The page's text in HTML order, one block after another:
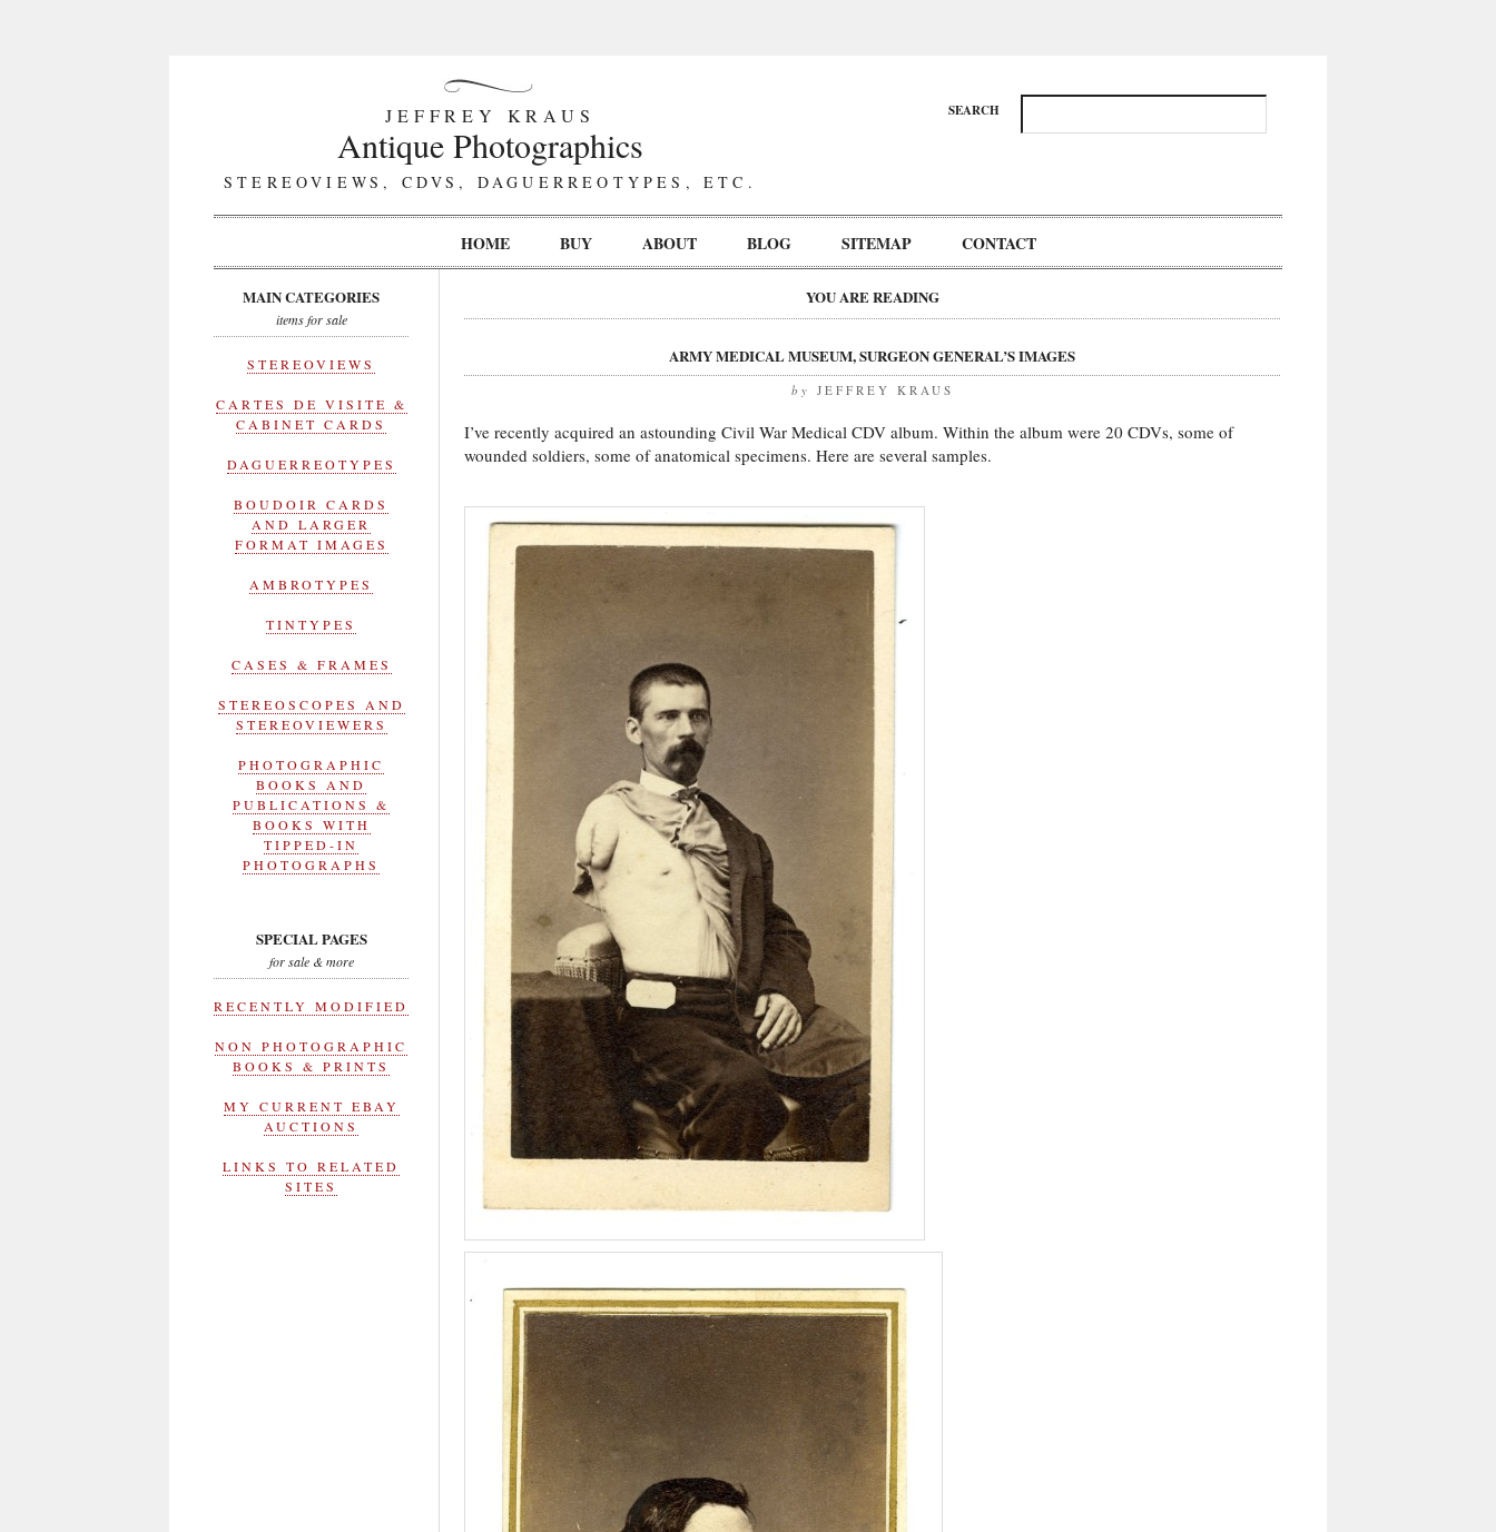
JEFFREY KRAUS
Antique Photographics
STEREOVIEWS, CDVS, DAGUERREOTYPES, ETC.
SEARCH
HOME BUY ABOUT BLOG SITEMAP CONTACT
MAIN CATEGORIES
items for sale
STEREOVIEWS
CARTES DE VISITE &
CABINET CARDS
DAGUERREOTYPES
BOUDOIR CARDS
AND LARGER
FORMAT IMAGES
AMBROTYPES
TINTYPES
CASES & FRAMES
STEREOSCOPES AND
STEREOVIEWERS
PHOTOGRAPHIC
BOOKS AND
PUBLICATIONS &
BOOKS WITH
TIPPED-IN
PHOTOGRAPHS
SPECIAL PAGES
for sale & more
RECENTLY MODIFIED
NON PHOTOGRAPHIC
BOOKS & PRINTS
MY CURRENT EBAY
AUCTIONS
LINKS TO RELATED
SITES
YOU ARE READING
ARMY MEDICAL MUSEUM, SURGEON GENERAL’S IMAGES
by JEFFREY KRAUS
I’ve recently acquired an astounding Civil War Medical CDV album. Within the album were 20 CDVs, some of
wounded soldiers, some of anatomical specimens. Here are several samples.